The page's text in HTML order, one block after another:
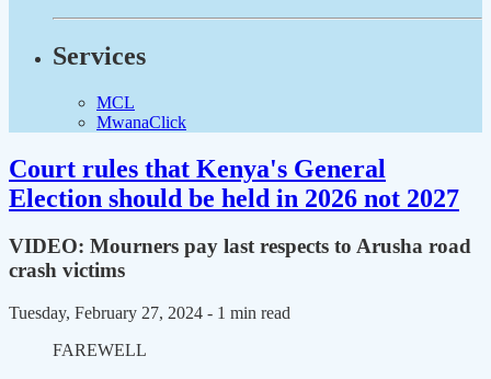
Services
MCL
MwanaClick
Court rules that Kenya's General
Election should be held in 2026 not 2027
VIDEO: Mourners pay last respects to Arusha road
crash victims
Tuesday, February 27, 2024 - 1 min read
FAREWELL